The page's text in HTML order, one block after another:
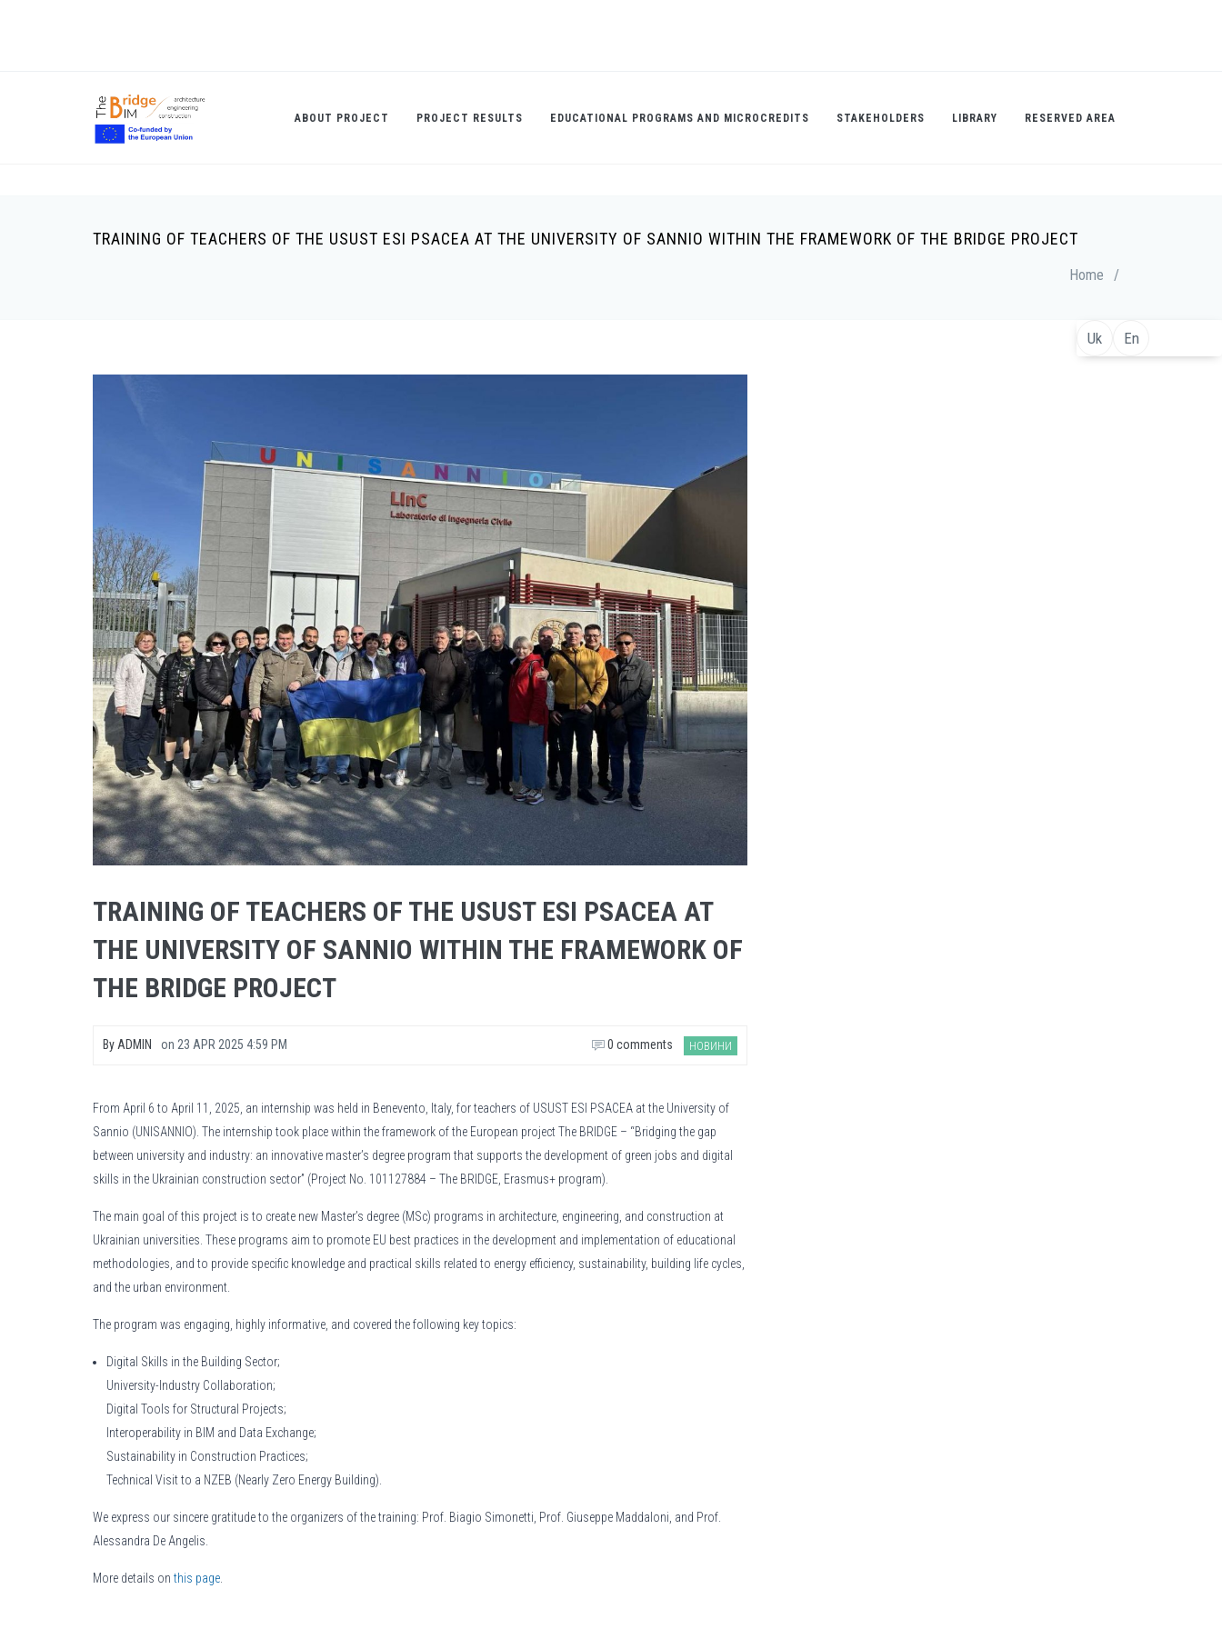
Uk En
ABOUT PROJECT PROJECT RESULTS EDUCATIONAL PROGRAMS AND MICROCREDITS STAKEHOLDERS LIBRARY RESERVED AREA
TRAINING OF TEACHERS OF THE USUST ESI PSACEA AT THE UNIVERSITY OF SANNIO WITHIN THE FRAMEWORK OF THE BRIDGE PROJECT
Breadcrumb
Home /
TRAINING OF TEACHERS OF THE USUST ESI PSACEA AT
THE UNIVERSITY OF SANNIO WITHIN THE FRAMEWORK OF
THE BRIDGE PROJECT
By ADMIN on 23 APR 2025 4:59 PM НОВИНИ
0 comments
From April 6 to April 11, 2025, an internship was held in Benevento, Italy, for teachers of USUST ESI PSACEA at the University of
Sannio (UNISANNIO). The internship took place within the framework of the European project The BRIDGE – “Bridging the gap
between university and industry: an innovative master’s degree program that supports the development of green jobs and digital
skills in the Ukrainian construction sector” (Project No. 101127884 – The BRIDGE, Erasmus+ program).
The main goal of this project is to create new Master’s degree (MSc) programs in architecture, engineering, and construction at
Ukrainian universities. These programs aim to promote EU best practices in the development and implementation of educational
methodologies, and to provide specific knowledge and practical skills related to energy efficiency, sustainability, building life cycles,
and the urban environment.
The program was engaging, highly informative, and covered the following key topics:
Digital Skills in the Building Sector;
University-Industry Collaboration;
Digital Tools for Structural Projects;
Interoperability in BIM and Data Exchange;
Sustainability in Construction Practices;
Technical Visit to a NZEB (Nearly Zero Energy Building).
We express our sincere gratitude to the organizers of the training: Prof. Biagio Simonetti, Prof. Giuseppe Maddaloni, and Prof.
Alessandra De Angelis.
More details on this page